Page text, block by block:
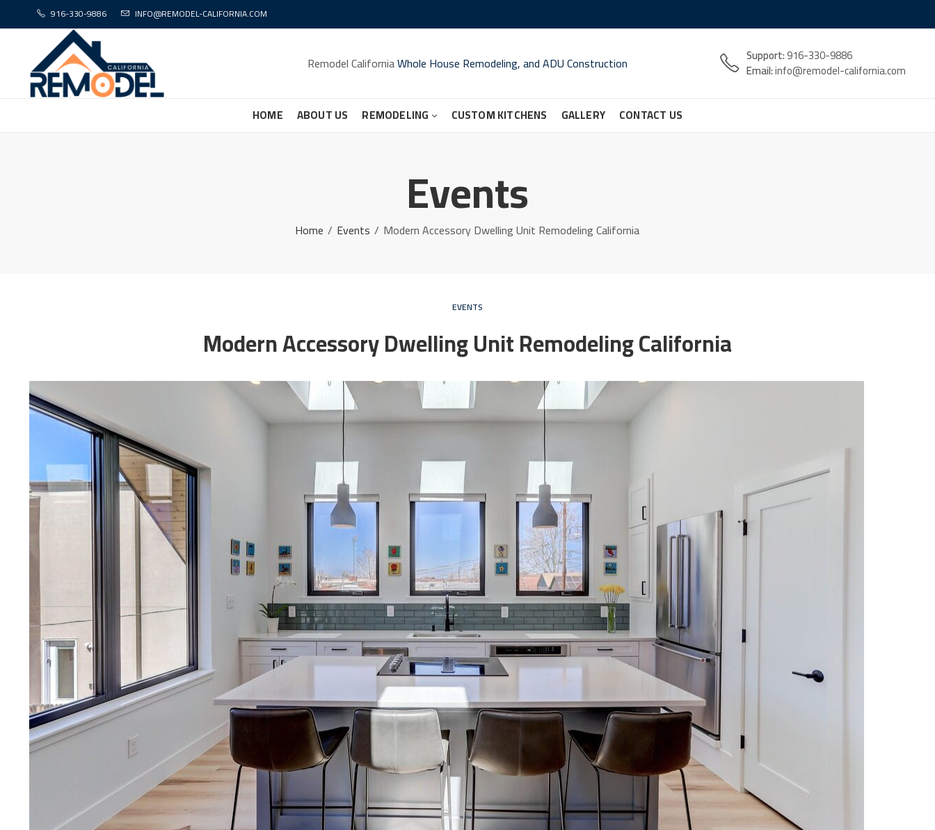
916-330-9886 INFO@REMODEL-CALIFORNIA.COM
Remodel CaliforniaWhole House Remodeling, and ADU Construction Support:916-330-9886
Email:info@remodel-california.com
HOME ABOUT US REMODELING CUSTOM KITCHENS GALLERY CONTACT US
Events
Home Events Modern Accessory Dwelling Unit Remodeling California
EVENTS
Modern Accessory Dwelling Unit Remodeling California